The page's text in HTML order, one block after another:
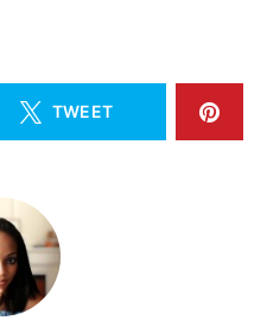
TWEET